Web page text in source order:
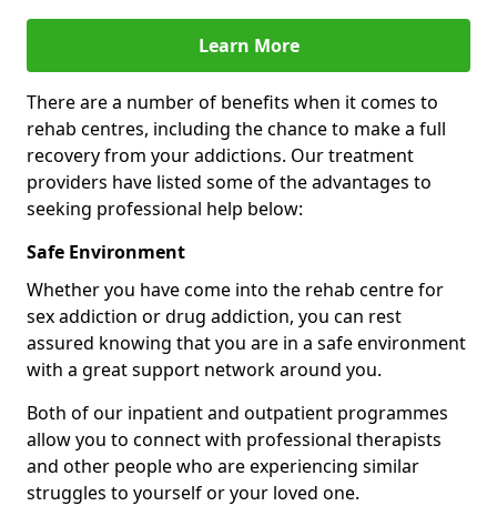
Learn More
There are a number of benefits when it comes to
rehab centres, including the chance to make a full
recovery from your addictions. Our treatment
providers have listed some of the advantages to
seeking professional help below:
Safe Environment
Whether you have come into the rehab centre for
sex addiction or drug addiction, you can rest
assured knowing that you are in a safe environment
with a great support network around you.
Both of our inpatient and outpatient programmes
allow you to connect with professional therapists
and other people who are experiencing similar
struggles to yourself or your loved one.